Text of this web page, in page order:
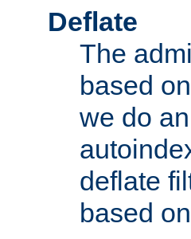
Deflate
The
based
we do
deflate
based